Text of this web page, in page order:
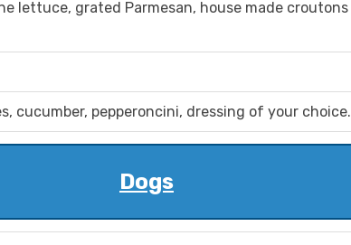
lettuce, grated Parmesan, house made croutons
cucumber, pepperoncini, dressing of your choice.
Dogs